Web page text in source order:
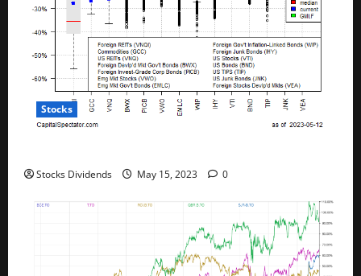
Stocks
Stocks Dividends May 15, 2023 0